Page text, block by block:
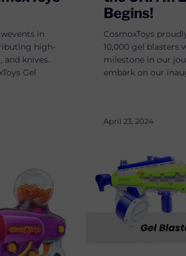
in
high-
and knives.
Gel
Begins!
CosmoxToys
10,000 gel blasters
milestone in our
embark on our
April 23, 2024